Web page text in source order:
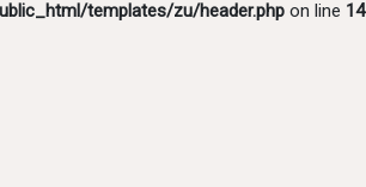
templates/zu/header.php on line 14